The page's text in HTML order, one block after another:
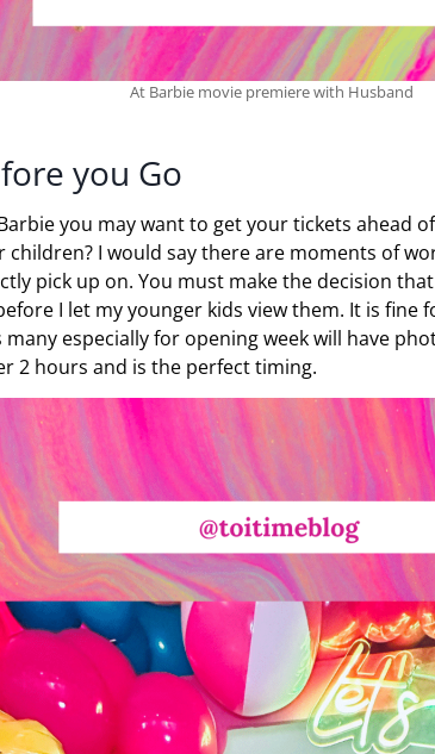
At Barbie movie premiere with Husband
you Go
you may want to get your tickets ahead
children? I would say there are moments of
pick up on. You must make the decision
I let my younger kids view them. It is fine
especially for opening week will have
2 hours and is the perfect timing.